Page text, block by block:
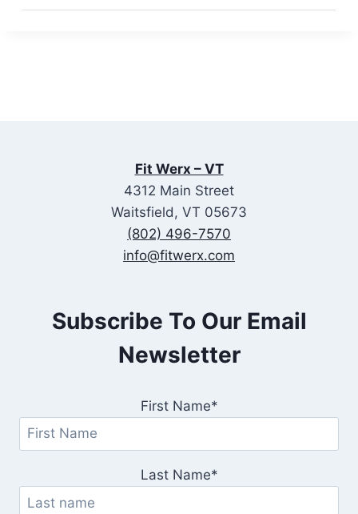
Fit Werx – VT
4312 Main Street
Waitsfield, VT 05673
(802) 496-7570
info@fitwerx.com
Subscribe To Our Email
Newsletter
First Name*
Last Name*